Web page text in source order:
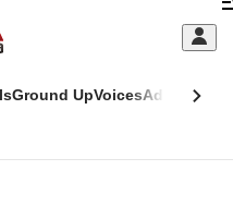
Ground UpVoicesAdulting